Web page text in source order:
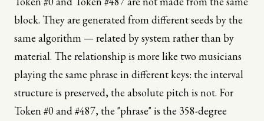
block. They are generated from different seeds by the
same algorithm — related by system rather than by
material. The relationship is more like two musicians
playing the same phrase in different keys: the interval
structure is preserved, the absolute pitch is not. For
Token #0 and #487, the "phrase" is the 358-degree